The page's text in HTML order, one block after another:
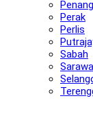
Penang
Perak
Perlis
Sabah